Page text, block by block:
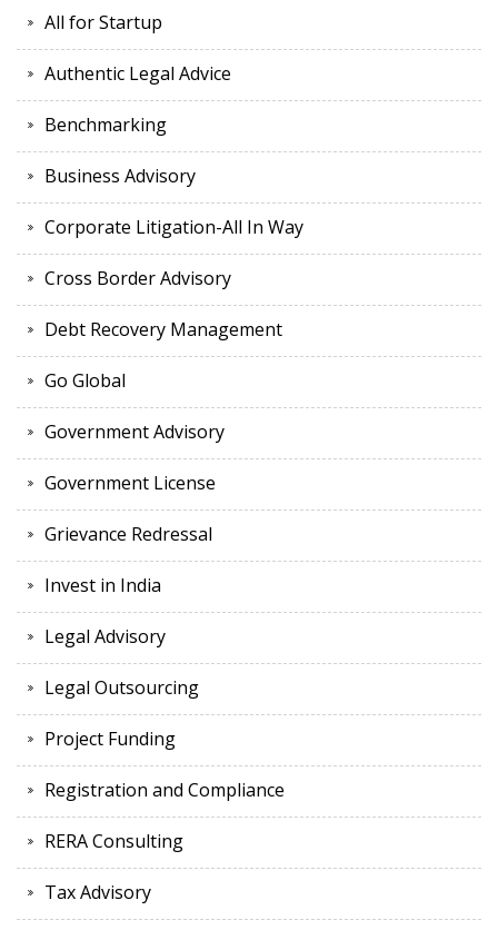
All for Startup
Authentic Legal Advice
Benchmarking
Business Advisory
Corporate Litigation-All In Way
Cross Border Advisory
Debt Recovery Management
Go Global
Government Advisory
Government License
Grievance Redressal
Invest in India
Legal Advisory
Legal Outsourcing
Project Funding
Registration and Compliance
RERA Consulting
Tax Advisory